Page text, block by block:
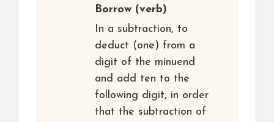
Borrow (verb)
In a subtraction, to
deduct (one) from a
digit of the minuend
and add ten to the
following digit, in order
that the subtraction of